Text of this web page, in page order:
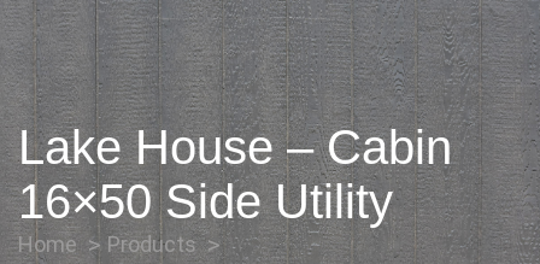
Lake House – Cabin
16×50 Side Utility
Home
Products